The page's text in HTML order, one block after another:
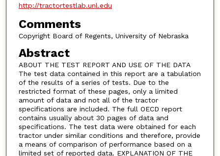
http://tractortestlab.unl.edu
Comments
Copyright Board of Regents, University of Nebraska
Abstract
ABOUT THE TEST REPORT AND USE OF THE DATA
The test data contained in this report are a tabulation
of the results of a series of tests. Due to the
restricted format of these pages, only a limited
amount of data and not all of the tractor
specifications are included. The full OECD report
contains usually about 30 pages of data and
specifications. The test data were obtained for each
tractor under similar conditions and therefore, provide
a means of comparison of performance based on a
limited set of reported data. EXPLANATION OF THE